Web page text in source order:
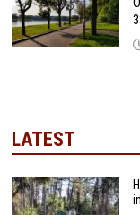
LATEST